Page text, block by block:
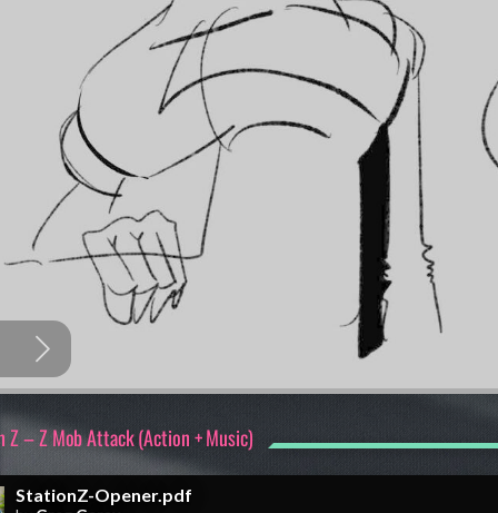
Z – Z Mob Attack (Action + Music)